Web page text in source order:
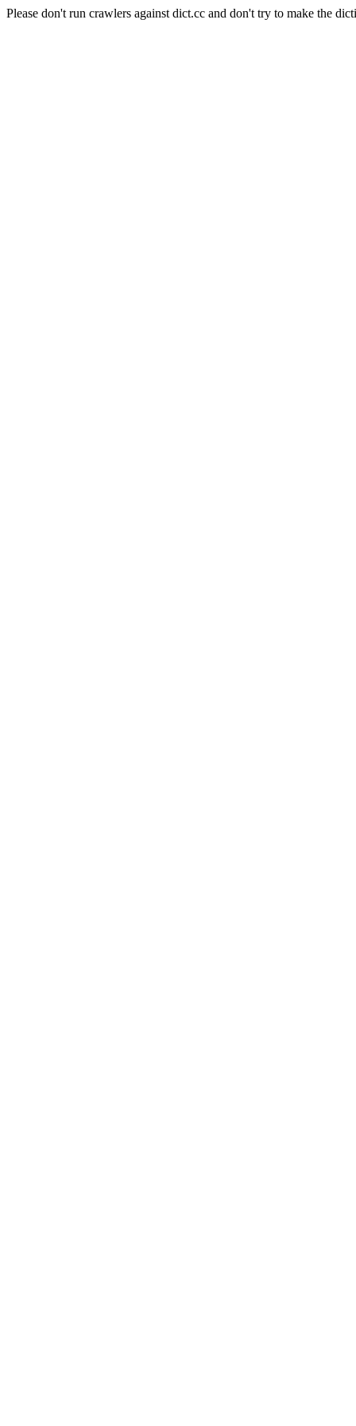
Please don't run crawlers against dict.cc and don't try to make the